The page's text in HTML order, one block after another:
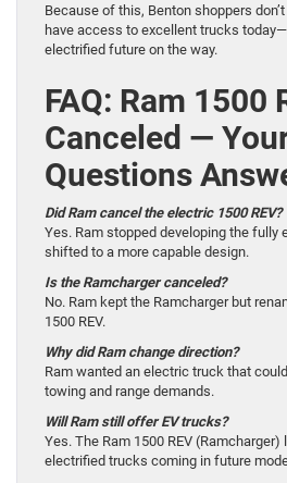
Because of this, Benton shoppers
have access to excellent trucks
electrified future on the way.
FAQ: Ram 1500
Canceled —
Questions
Did Ram cancel the electric 1500 REV?
Yes. Ram stopped developing the fully
shifted to a more capable design.
Is the Ramcharger canceled?
No. Ram kept the Ramcharger but
1500 REV.
Why did Ram change direction?
Ram wanted an electric truck that
towing and range demands.
Will Ram still offer EV trucks?
Yes. The Ram 1500 REV
electrified trucks coming in future